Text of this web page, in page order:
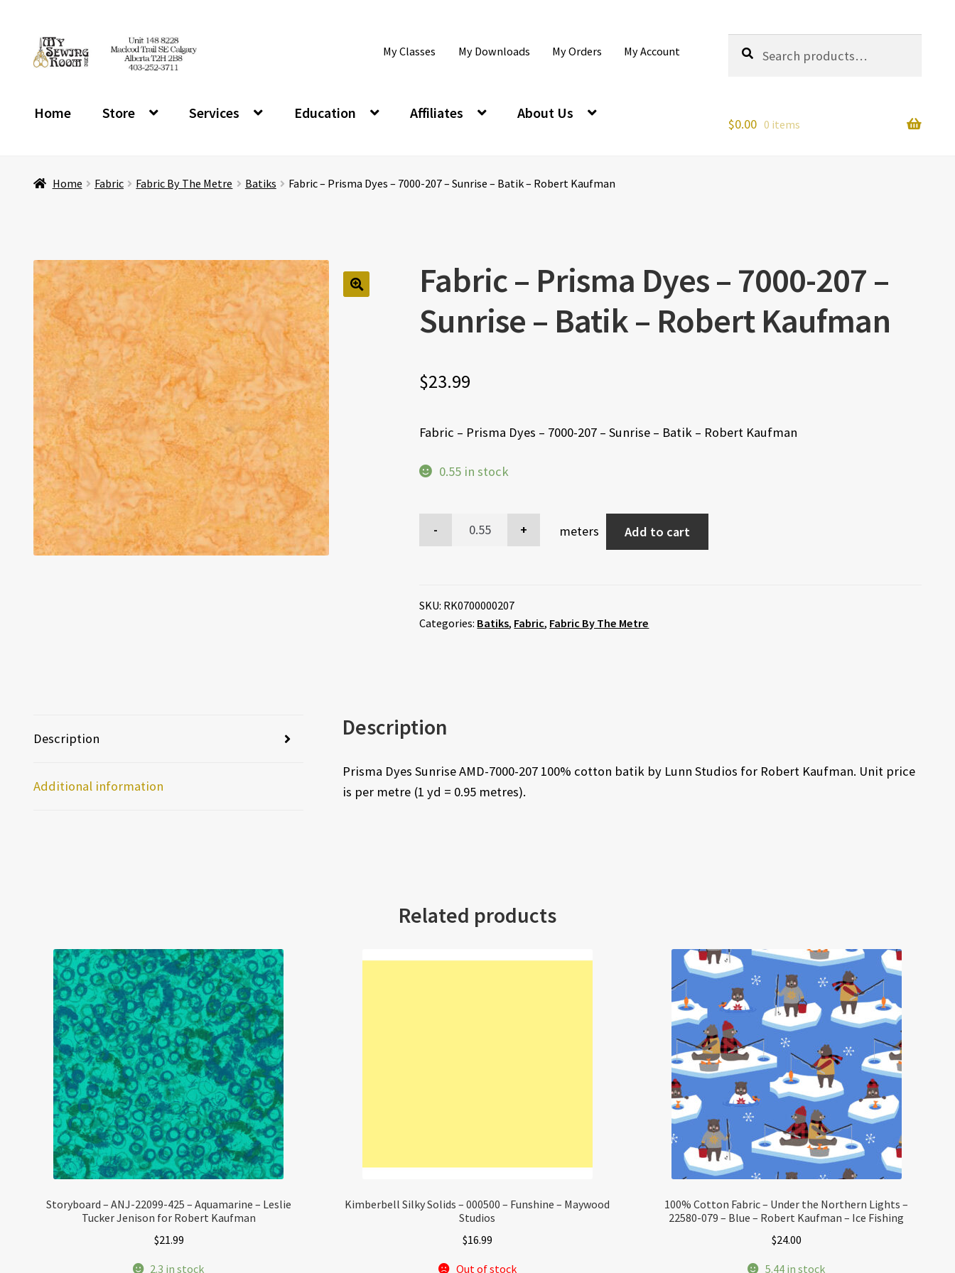
Skip
to
Skip
to
My Classes My Downloads My Orders My Account
for:
Search
Home Store Services Education Affiliates About Us
$0.00 0 items
Home Fabric Fabric By The Metre Batiks Fabric – Prisma Dyes – 7000-207 – Sunrise – Batik – Robert Kaufman
Fabric – Prisma Dyes – 7000-207 –
Sunrise – Batik – Robert Kaufman
$23.99
Fabric – Prisma Dyes – 7000-207 – Sunrise – Batik – Robert Kaufman
0.55 in stock
meters Add to cart
SKU: RK0700000207
Categories: Batiks, Fabric, Fabric By The Metre
Description
Additional information
Description
Prisma Dyes Sunrise AMD-7000-207 100% cotton batik by Lunn Studios for Robert Kaufman. Unit price
is per metre (1 yd = 0.95 metres).
Related products
Storyboard – ANJ-22099-425 – Aquamarine – Leslie
Tucker Jenison for Robert Kaufman
$21.99
2.3 in stock
Kimberbell Silky Solids – 000500 – Funshine – Maywood
Studios
$16.99
Out of stock
100% Cotton Fabric – Under the Northern Lights –
22580-079 – Blue – Robert Kaufman – Ice Fishing
$24.00
5.44 in stock